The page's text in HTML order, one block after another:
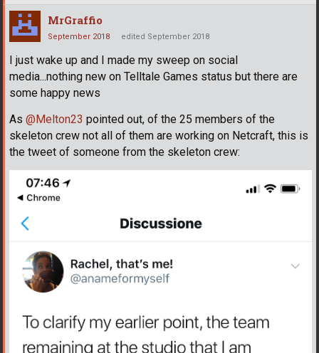
MrGraffio
September 2018 edited September 2018
I just wake up and I made my sweep on social
media...nothing new on Telltale Games status but there are
some happy news
As @Melton23 pointed out, of the 25 members of the
skeleton crew not all of them are working on Netcraft, this is
the tweet of someone from the skeleton crew: